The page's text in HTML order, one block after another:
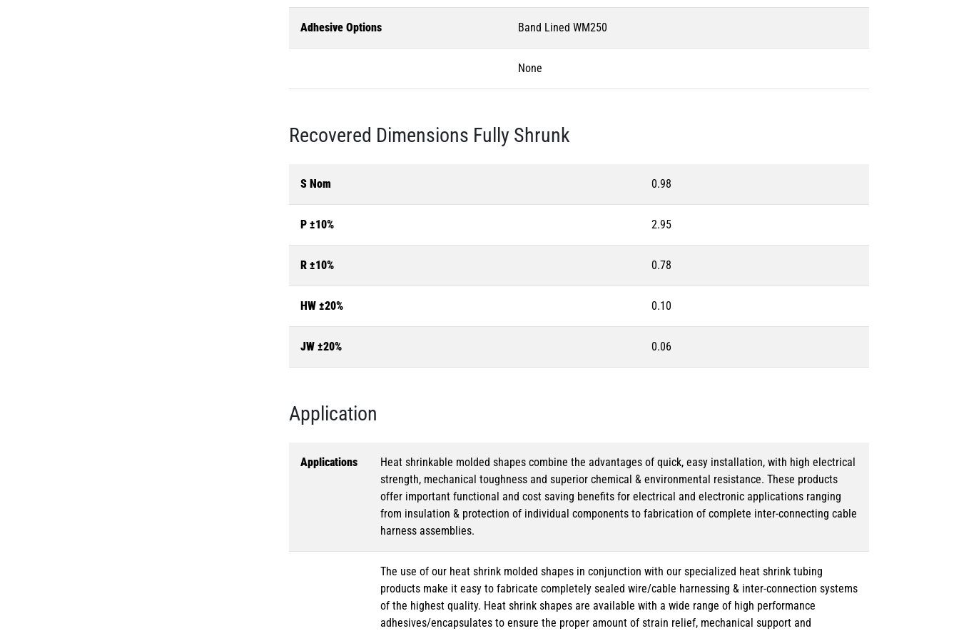
Adhesive Options Band Lined WM250
None
Recovered Dimensions Fully Shrunk
S Nom 0.98
P ±10% 2.95
R ±10% 0.78
HW ±20% 0.10
JW ±20% 0.06
Application
Applications
Heat shrinkable molded shapes combine the advantages of quick, easy installation, with high electrical
strength, mechanical toughness and superior chemical & environmental resistance. These products
offer important functional and cost saving benefits for electrical and electronic applications ranging
from insulation & protection of individual components to fabrication of complete inter-connecting cable
harness assemblies.
The use of our heat shrink molded shapes in conjunction with our specialized heat shrink tubing
products make it easy to fabricate completely sealed wire/cable harnessing & inter-connection systems
of the highest quality. Heat shrink shapes are available with a wide range of high performance
adhesives/encapsulates to ensure the proper amount of strain relief, mechanical support and